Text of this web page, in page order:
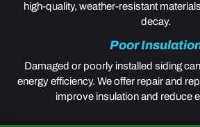
high-quality, weather-resistant
decay.
Poor
Damaged or poorly installed siding
energy efficiency. We offer repair and
improve insulation and reduce